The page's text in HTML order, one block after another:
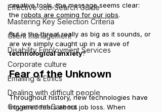
Effective Job Search Guide
Mastering Key Selection Criteria
Client management
Disability Employment Services
Corporate culture
Emailing & Ethics
Dealing with difficult people
Government Careers
creative tools, the message seems clear:
the robots are coming for our jobs.
But is the threat really as big as it sounds, or
are we simply caught up in a wave of
technological anxiety?
Fear of the Unknown
Throughout history, new technologies have
triggered fears about job loss. When